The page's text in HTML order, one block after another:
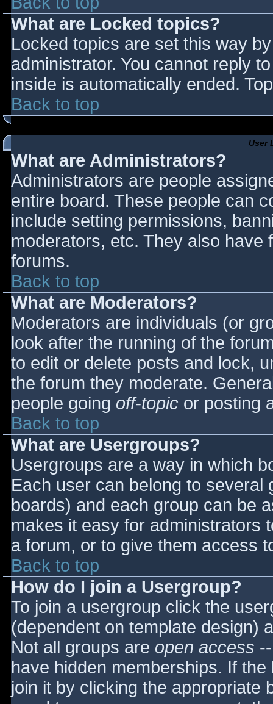
What are Locked topics?
Locked topics are set this way
administrator. You cannot reply
inside is automatically ended.
Back to top
User
What are Administrators?
Administrators are people
entire board. These people can
include setting permissions,
moderators, etc. They also have
forums.
Back to top
What are Moderators?
Moderators are individuals (or
look after the running of the
to edit or delete posts and lock,
the forum they moderate.
people going off-topic or posting
Back to top
What are Usergroups?
Usergroups are a way in which
Each user can belong to
boards) and each group can be
makes it easy for administrators
a forum, or to give them access
Back to top
How do I join a Usergroup?
To join a usergroup click the
(dependent on template design)
Not all groups are open access
have hidden memberships. If
join it by clicking the appropriate